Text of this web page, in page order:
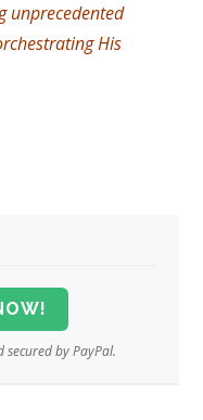
unprecedented
His
by PayPal.